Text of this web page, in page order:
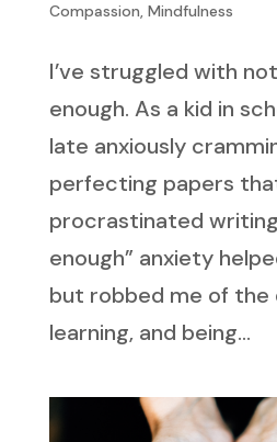
Compassion, Mindfulness
I’ve struggled with
enough. As a kid in
late anxiously
perfecting papers
procrastinated
enough” anxiety
but robbed me of the
learning, and being...